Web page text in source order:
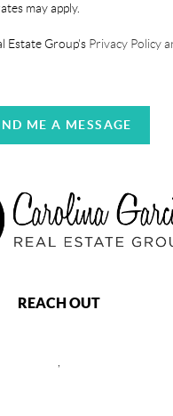
may apply.
Estate Group's Privacy Policy
ME A MESSAGE
REACH OUT
,